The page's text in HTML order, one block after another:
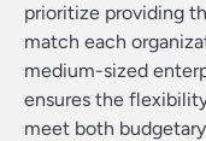
prioritize providing
match each
medium-sized
ensures the
meet both